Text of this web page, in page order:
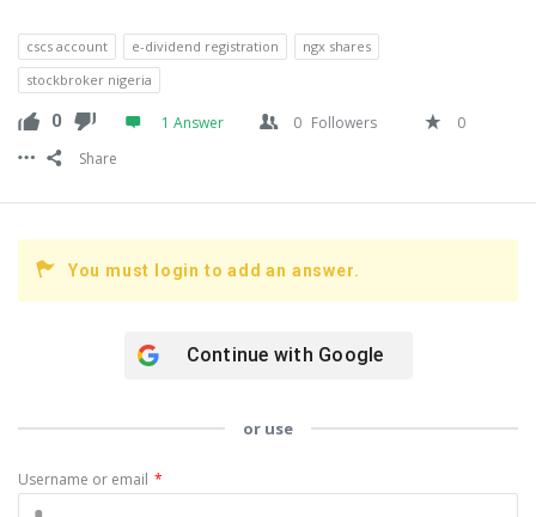
cscs account e-dividend registration
ngx shares
stockbroker nigeria
0 1 Answer 0 Followers
0
Share
You must login to add an answer.
Continue with Google
or use
Username or email *